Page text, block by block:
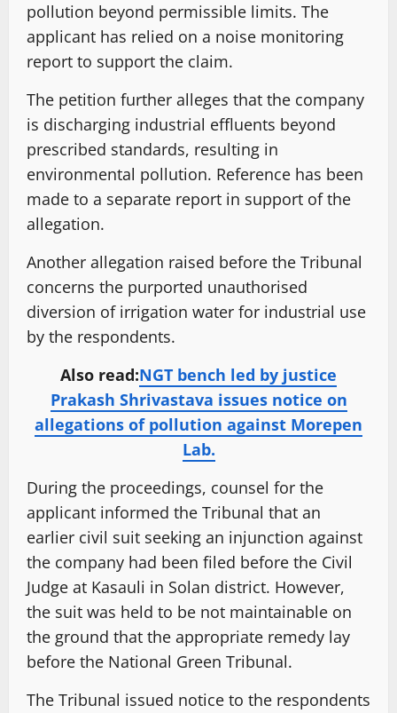
pollution beyond permissible limits. The
applicant has relied on a noise monitoring
report to support the claim.
The petition further alleges that the company
is discharging industrial effluents beyond
prescribed standards, resulting in
environmental pollution. Reference has been
made to a separate report in support of the
allegation.
Another allegation raised before the Tribunal
concerns the purported unauthorised
diversion of irrigation water for industrial use
by the respondents.
Also read:NGT bench led by justice
Prakash Shrivastava issues notice on
allegations of pollution against Morepen
Lab.
During the proceedings, counsel for the
applicant informed the Tribunal that an
earlier civil suit seeking an injunction against
the company had been filed before the Civil
Judge at Kasauli in Solan district. However,
the suit was held to be not maintainable on
the ground that the appropriate remedy lay
before the National Green Tribunal.
The Tribunal issued notice to the respondents